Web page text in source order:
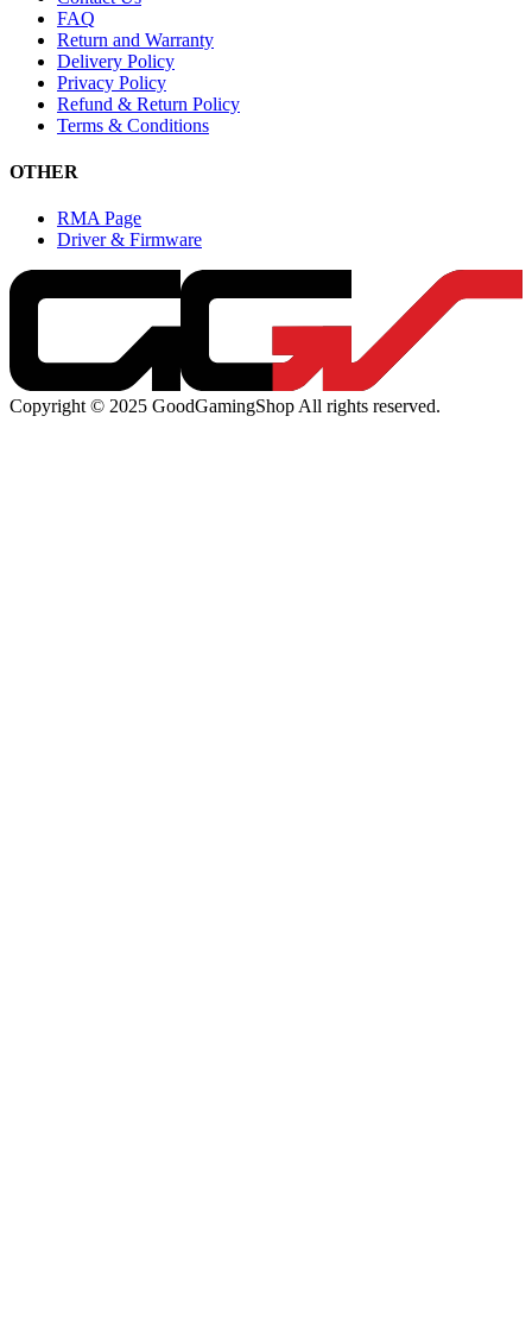
FAQ
Return and Warranty
Delivery Policy
Privacy Policy
Refund & Return Policy
Terms & Conditions
OTHER
RMA Page
Driver & Firmware
Copyright © 2025 GoodGamingShop All rights reserved.